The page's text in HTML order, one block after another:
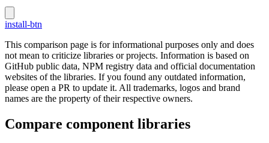
install-btn
This comparison page is for informational purposes only and does
not mean to criticize libraries or projects. Information is based on
GitHub public data, NPM registry data and official documentation
websites of the libraries. If you found any outdated information,
please open a PR to update it. All trademarks, logos and brand
names are the property of their respective owners.
Compare component libraries